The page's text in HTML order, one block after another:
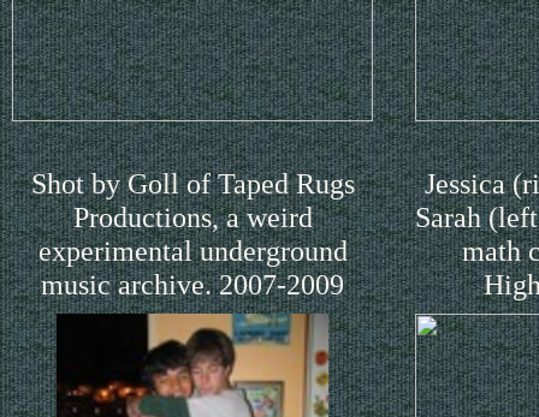
Shot by Goll of Taped Rugs
Productions, a weird
experimental underground
music archive. 2007-2009
Jessica
Sarah
math